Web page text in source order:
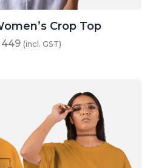
Crop Top
449 (incl. GST)